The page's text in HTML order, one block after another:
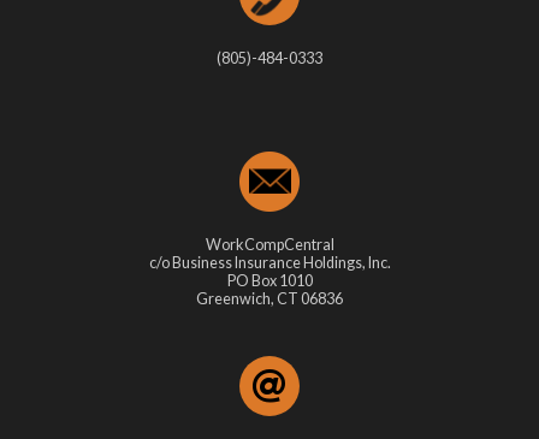
(805)-484-0333
WorkCompCentral
c/o Business Insurance Holdings, Inc.
PO Box 1010
Greenwich, CT 06836